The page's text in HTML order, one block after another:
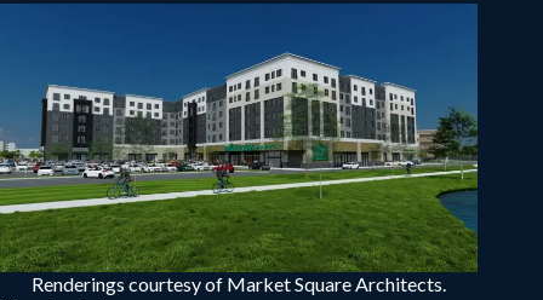
Renderings courtesy of Market Square Architects.